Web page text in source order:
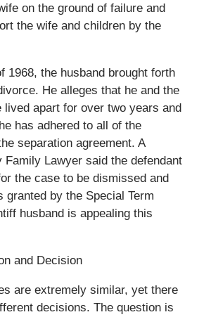
on the ground of failure and
the wife and children by the
1968, the husband brought forth
He alleges that he and the
lived apart for over two years and
has adhered to all of the
separation agreement. A
Family Lawyer said the defendant
the case to be dismissed and
granted by the Special Term
husband is appealing this
and Decision
are extremely similar, yet there
decisions. The question is